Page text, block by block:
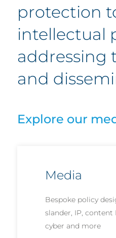
protection
intellectual
addressing
and
Explore our
Media
Bespoke policy
slander, IP, content
cyber and more